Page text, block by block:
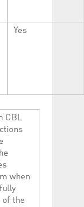
Yes
CBL
when
of the